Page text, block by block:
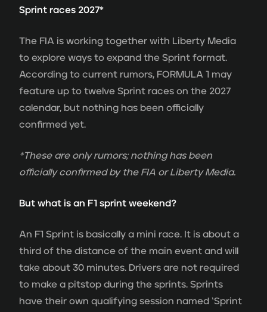
Sprint races 2027*
The FIA is working together with Liberty Media
to explore ways to expand the Sprint format.
According to current rumors, FORMULA 1 may
feature up to twelve Sprint races on the 2027
calendar, but nothing has been officially
confirmed yet.
*These are only rumors; nothing has been
officially confirmed by the FIA or Liberty Media.
But what is an F1 sprint weekend?
An F1 Sprint is basically a mini race. It is about a
third of the distance of the main event and will
take about 30 minutes. Drivers are not required
to make a pitstop during the sprints. Sprints
have their own qualifying session named ‘Sprint